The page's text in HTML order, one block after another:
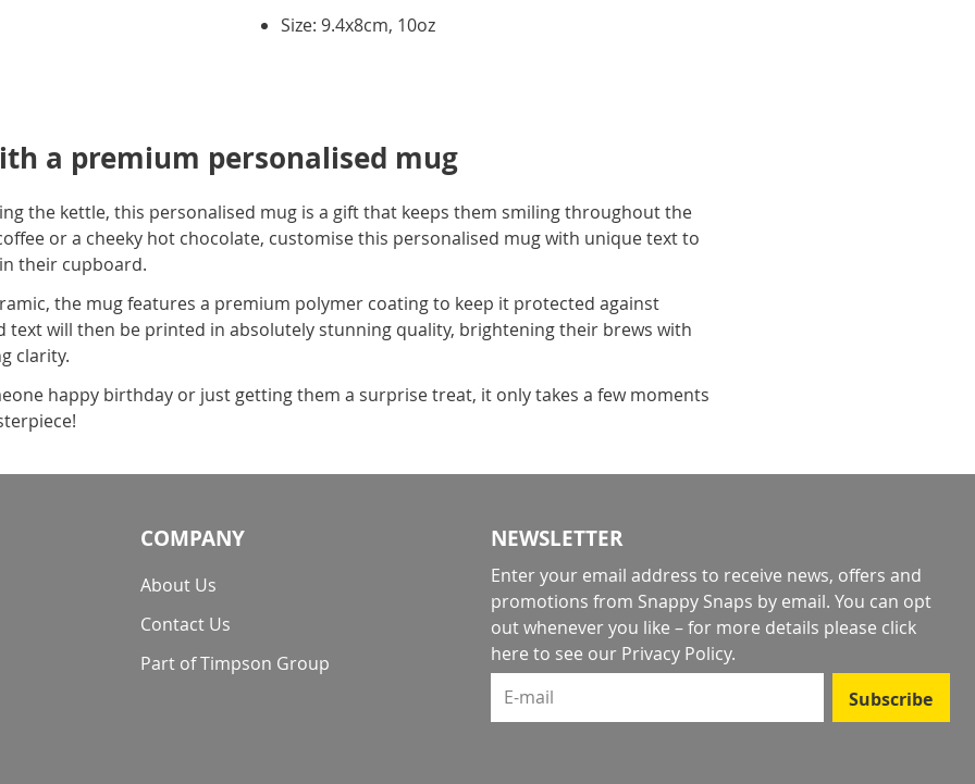
Size: 9.4x8cm, 10oz
a premium personalised mug
the kettle, this personalised mug is a gift that keeps them smiling throughout the
or a cheeky hot chocolate, customise this personalised mug with unique text to
their cupboard.
the mug features a premium polymer coating to keep it protected against
text will then be printed in absolutely stunning quality, brightening their brews with
clarity.
happy birthday or just getting them a surprise treat, it only takes a few moments
COMPANY
About Us
Contact Us
Part of Timpson Group
NEWSLETTER
Enter your email address to receive news, offers and
promotions from Snappy Snaps by email. You can opt
out whenever you like – for more details please click
here to see our Privacy Policy.
E-mail
Subscribe